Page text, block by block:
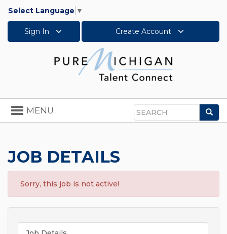
Select Language ▼
Sign In Create Account
Search
Toggle
navigation
MENU
JOB DETAILS
Sorry, this job is not active!